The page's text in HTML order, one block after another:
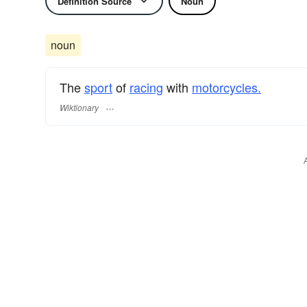
noun
Thesportof racing with motorcycles.
Wiktionary